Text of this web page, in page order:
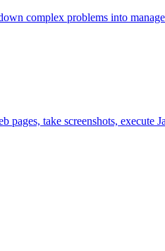
complex problems into
take screenshots, execute